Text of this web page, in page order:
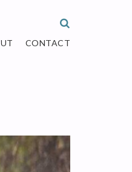
CONTACT